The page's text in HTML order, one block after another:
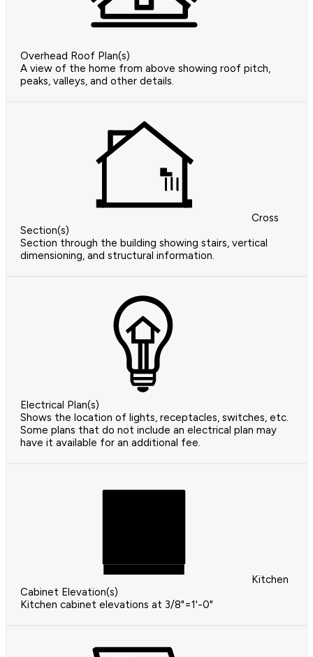
Overhead Roof Plan(s)
A view of the home from above showing roof pitch,
peaks, valleys, and other details.
Cross
Section(s)
Section through the building showing stairs, vertical
dimensioning, and structural information.
Electrical Plan(s)
Shows the location of lights, receptacles, switches, etc.
Some plans that do not include an electrical plan may
have it available for an additional fee.
Kitchen
Cabinet Elevation(s)
Kitchen cabinet elevations at 3/8"=1'-0"